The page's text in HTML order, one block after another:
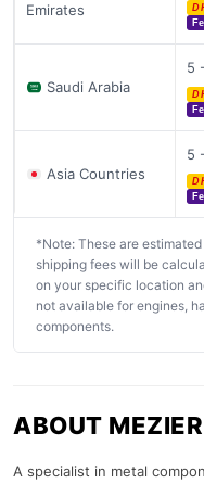
Emirates
Saudi Arabia
5
Asia Countries
5
*Note: These are
shipping fees will be
on your specific location
not available for engines,
components.
ABOUT
A specialist in metal